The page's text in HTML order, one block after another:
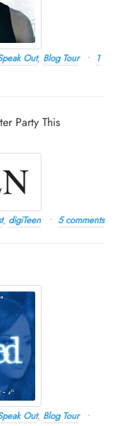
Out, Blog Tour
1
Party This
, digiTeen 5 comments
Out, Blog Tour